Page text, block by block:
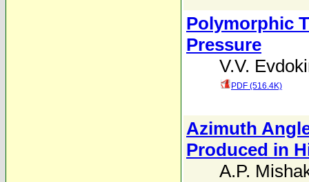
Polymorphic
Pressure
V.V.
PDF (516.4K)
Azimuth
Produced in
A.P.